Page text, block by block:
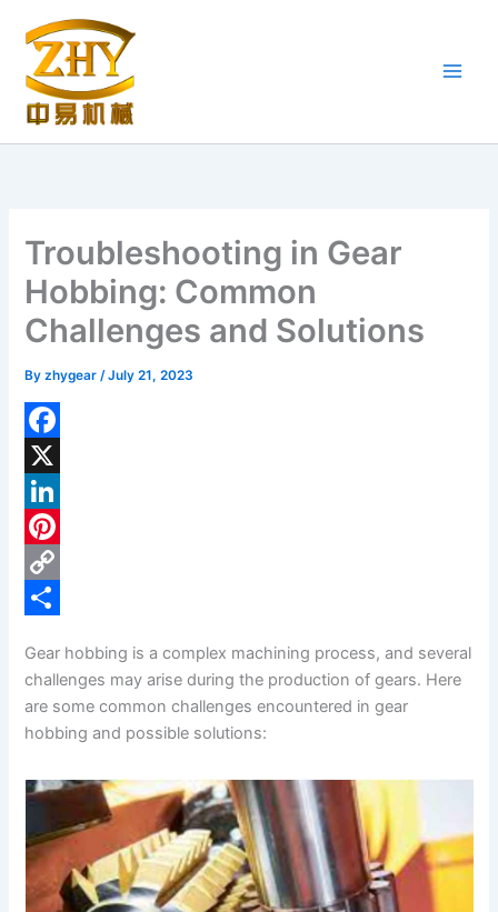
content
Troubleshooting in Gear
Hobbing: Common
Challenges and Solutions
Byzhygear/July 21, 2023
F
a
c
e
b
o
k
X
L
n
d
I
n
P
e
r
e
t
C
p
y
L
i
k
h
a
r
e
Gear hobbing is a complex machining process, and several
challenges may arise during the production of gears. Here
are some common challenges encountered in gear
hobbing and possible solutions: